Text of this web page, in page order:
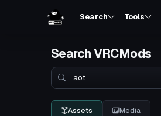
Search Tools
Search VRCMods
Search
Assets Media